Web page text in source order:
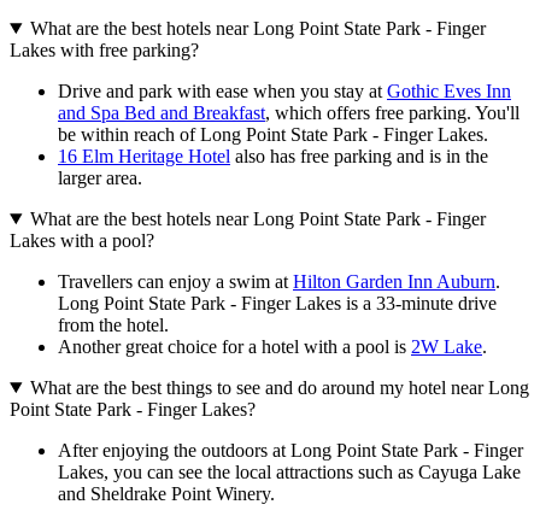
What are the best hotels near Long Point State Park - Finger
Lakes with free parking?
Drive and park with ease when you stay at Gothic Eves Inn
and Spa Bed and Breakfast, which offers free parking. You'll
be within reach of Long Point State Park - Finger Lakes.
16 Elm Heritage Hotel also has free parking and is in the
larger area.
What are the best hotels near Long Point State Park - Finger
Lakes with a pool?
Travellers can enjoy a swim at Hilton Garden Inn Auburn.
Long Point State Park - Finger Lakes is a 33-minute drive
from the hotel.
Another great choice for a hotel with a pool is 2W Lake.
What are the best things to see and do around my hotel near Long
Point State Park - Finger Lakes?
After enjoying the outdoors at Long Point State Park - Finger
Lakes, you can see the local attractions such as Cayuga Lake
and Sheldrake Point Winery.